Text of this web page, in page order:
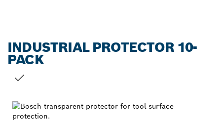
INDUSTRIAL PROTECTOR 10-
PACK